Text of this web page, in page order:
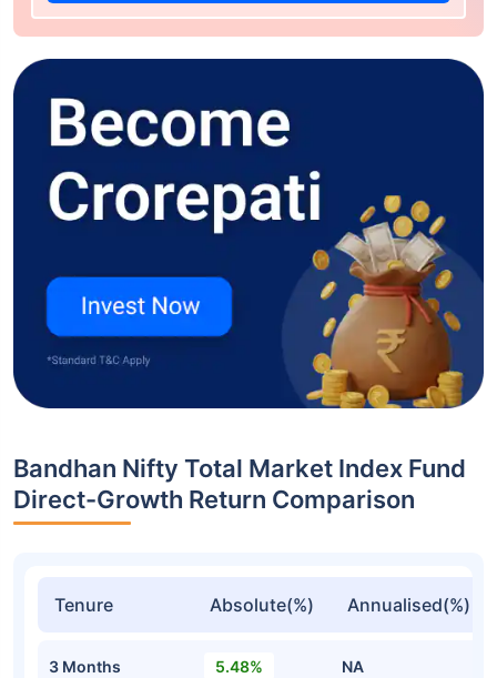
Bandhan Nifty Total Market Index Fund
Direct-Growth Return Comparison
Tenure Absolute(%) Annualised(%)
3 Months 5.48% NA